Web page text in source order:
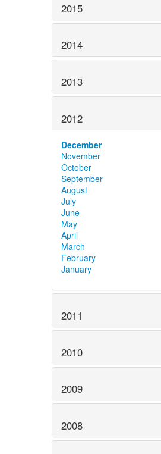
2015
2014
2013
2012
December
November
October
September
August
July
June
May
April
March
February
January
2011
2010
2009
2008